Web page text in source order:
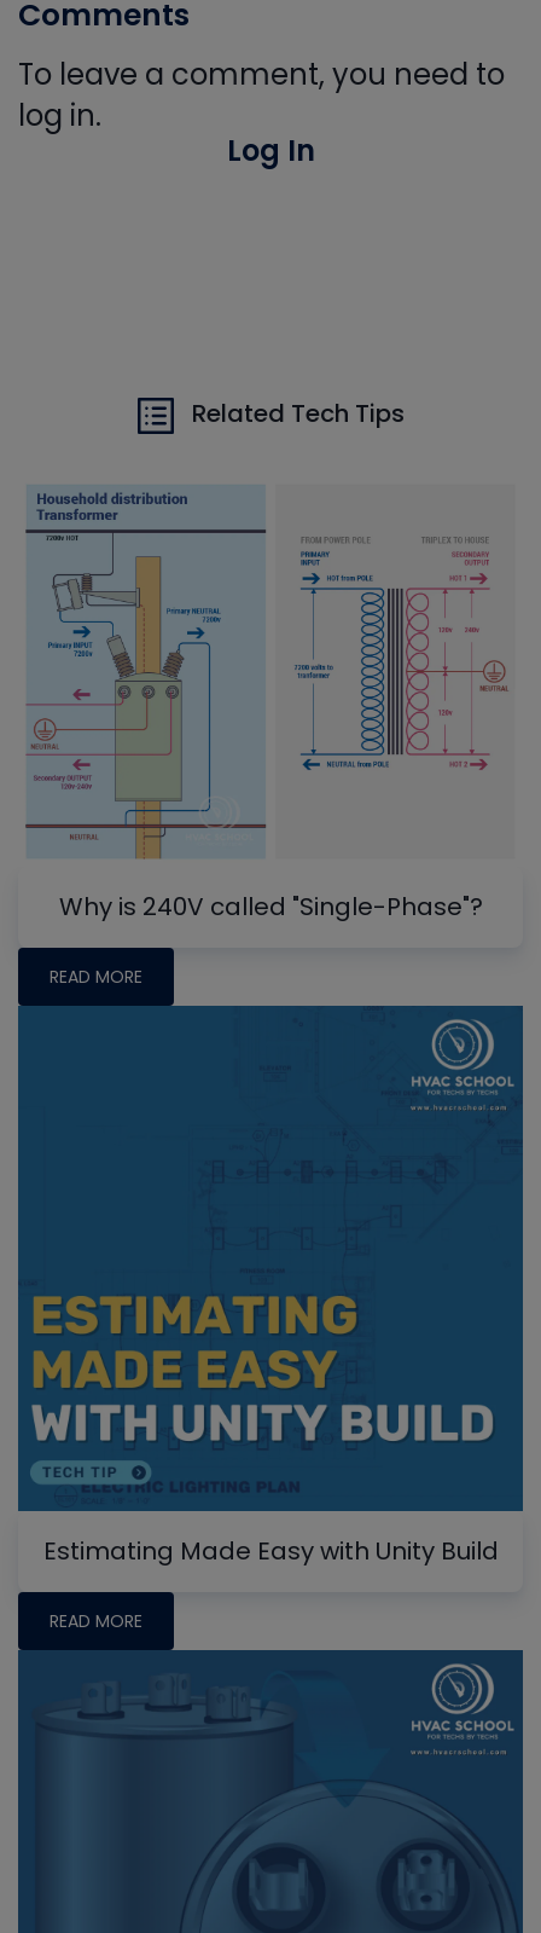
Comments
To leave a comment, you need to
log in.
Log In
Related Tech Tips
Why is 240V called "Single-Phase"?
READ MORE
Estimating Made Easy with Unity Build
READ MORE